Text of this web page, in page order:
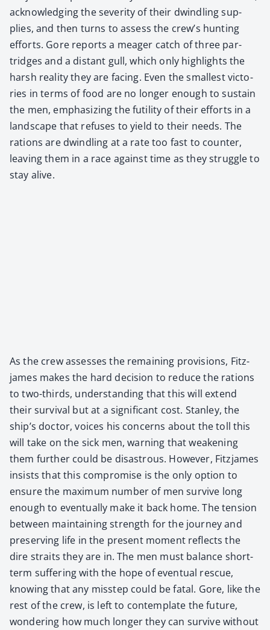
acknowl­edg­ing the sever­i­ty of their dwin­dling sup­
plies, and then turns to assess the crew’s hunt­ing
efforts. Gore reports a mea­ger catch of three par­
tridges and a dis­tant gull, which only high­lights the
harsh real­i­ty they are fac­ing. Even the small­est vic­to­
ries in terms of food are no longer enough to sus­tain
the men, empha­siz­ing the futil­i­ty of their efforts in a
land­scape that refus­es to yield to their needs. The
rations are dwin­dling at a rate too fast to counter,
leav­ing them in a race against time as they strug­gle to
stay alive.
As the crew assess­es the remain­ing pro­vi­sions, Fitz­
james makes the hard deci­sion to reduce the rations
to two-thirds, under­stand­ing that this will extend
their sur­vival but at a sig­nif­i­cant cost. Stan­ley, the
ship’s doc­tor, voic­es his con­cerns about the toll this
will take on the sick men, warn­ing that weak­en­ing
them fur­ther could be dis­as­trous. How­ev­er, Fitz­james
insists that this com­pro­mise is the only option to
ensure the max­i­mum num­ber of men sur­vive long
enough to even­tu­al­ly make it back home. The ten­sion
between main­tain­ing strength for the jour­ney and
pre­serv­ing life in the present moment reflects the
dire straits they are in. The men must bal­ance short-
term suf­fer­ing with the hope of even­tu­al res­cue,
know­ing that any mis­step could be fatal. Gore, like the
rest of the crew, is left to con­tem­plate the future,
won­der­ing how much longer they can sur­vive with­out